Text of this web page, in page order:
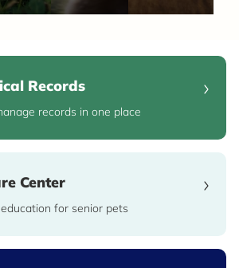
Records
records in one place
Center
for senior pets